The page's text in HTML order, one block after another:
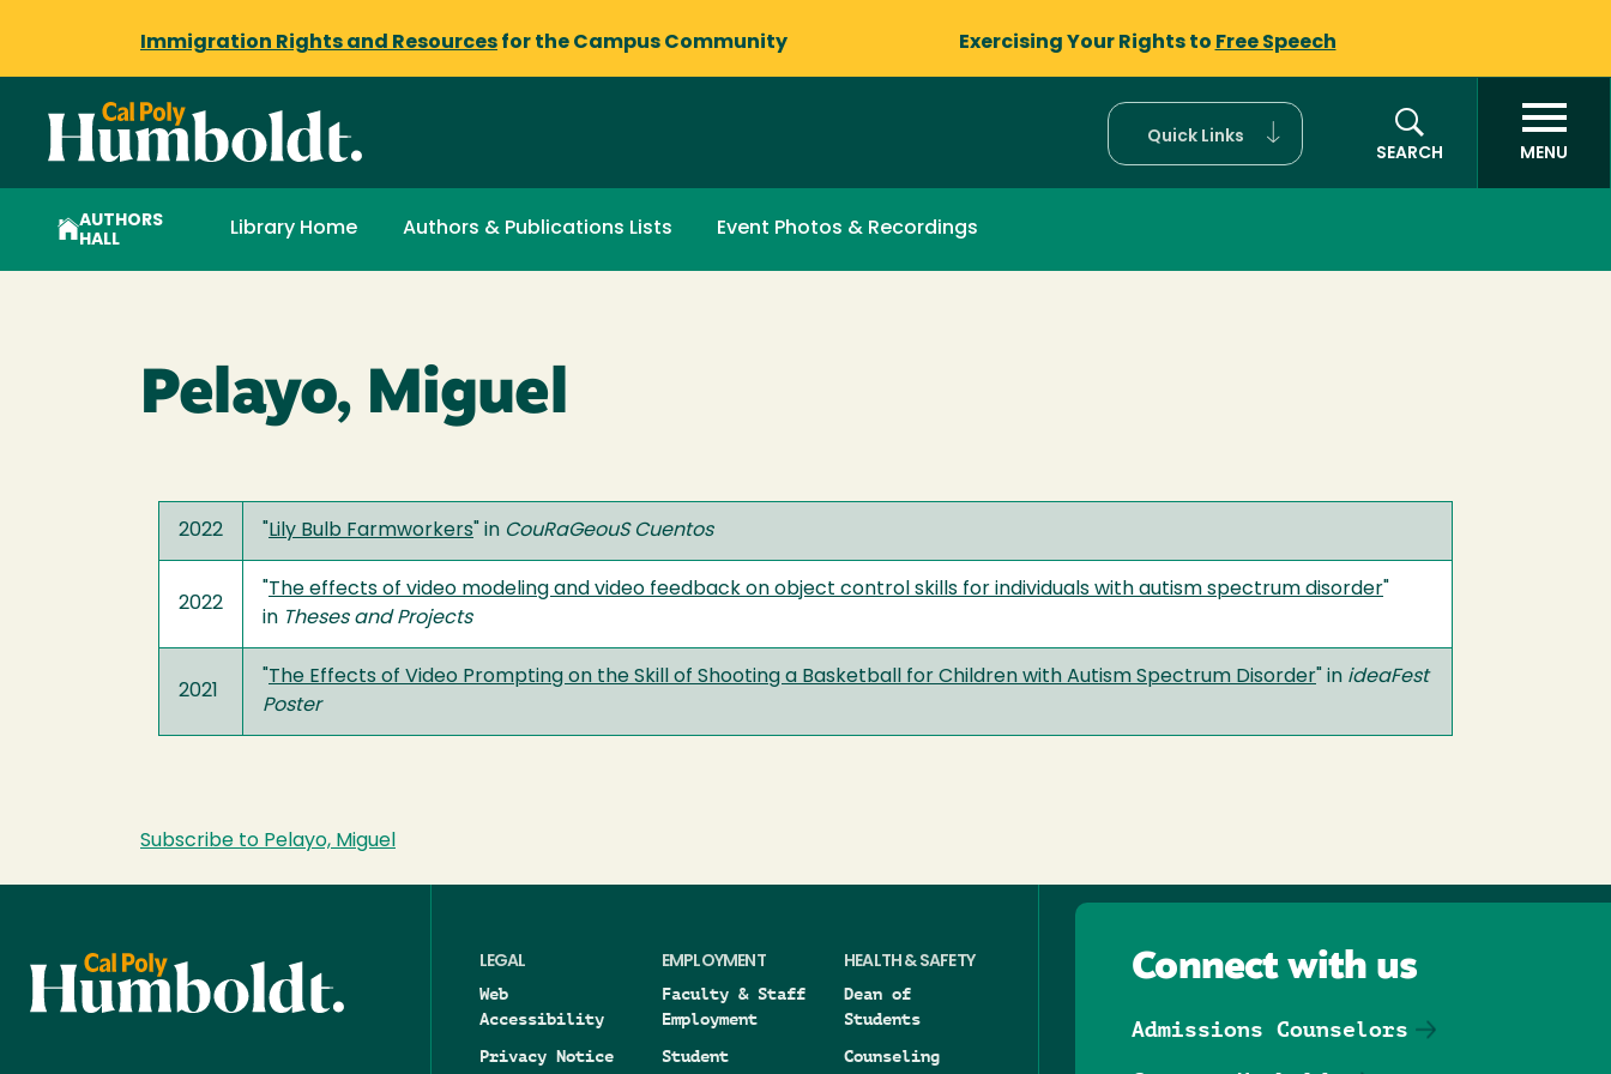
Immigration Rights and Resources for the Campus Community Exercising Your Rights to Free Speech
Quick Links
SEARCH
MENU
AUTHORS
HALL
Library Home Authors & Publications Lists Event Photos & Recordings
Pelayo, Miguel
2022 Lily Bulb Farmworkers " in CouRaGeouS Cuentos
2022
The effects of video modeling and video feedback on object control skills for individuals with autism spectrum disorder
in Theses and Projects
2021
The Effects of Video Prompting on the Skill of Shooting a Basketball for Children with Autism Spectrum Disorder " in ideaFest
Poster
Subscribe to Pelayo, Miguel
LEGAL
Web
Accessibility
Privacy Notice
EMPLOYMENT
Faculty & Staff
Employment
Student
HEALTH & SAFETY
Dean of
Students
Counseling
Connect with us
Admissions Counselors